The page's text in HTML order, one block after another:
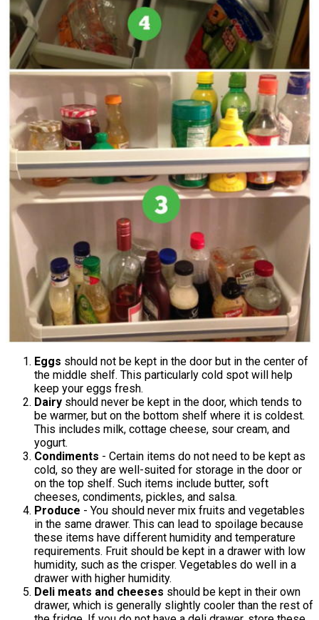
Eggs should not be kept in the door but in the center of
the middle shelf. This particularly cold spot will help
keep your eggs fresh.
Dairy should never be kept in the door, which tends to
be warmer, but on the bottom shelf where it is coldest.
This includes milk, cottage cheese, sour cream, and
yogurt.
Condiments - Certain items do not need to be kept as
cold, so they are well-suited for storage in the door or
on the top shelf. Such items include butter, soft
cheeses, condiments, pickles, and salsa.
Produce - You should never mix fruits and vegetables
in the same drawer. This can lead to spoilage because
these items have different humidity and temperature
requirements. Fruit should be kept in a drawer with low
humidity, such as the crisper. Vegetables do well in a
drawer with higher humidity.
Deli meats and cheeses should be kept in their own
drawer, which is generally slightly cooler than the rest of